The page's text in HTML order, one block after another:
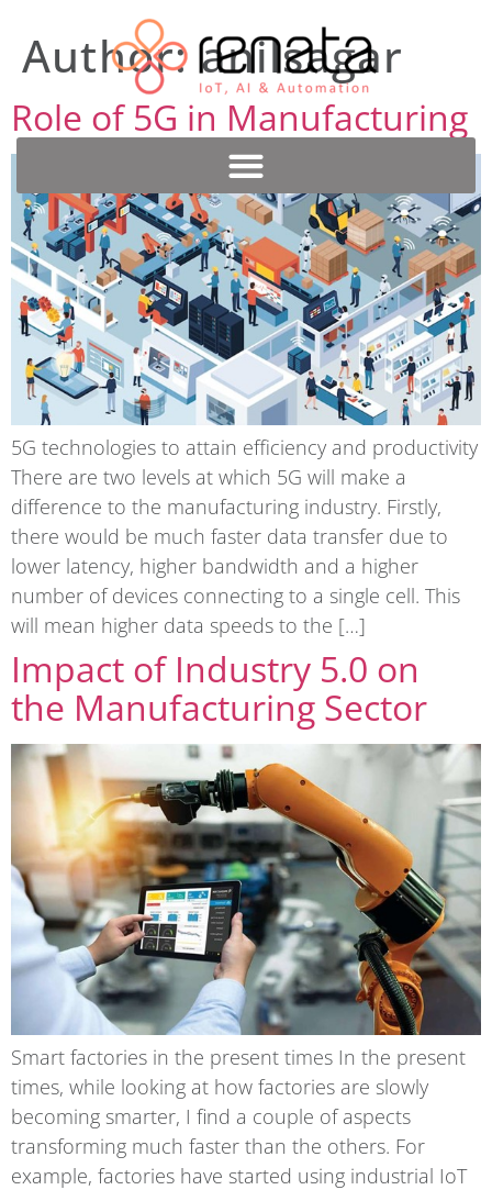
Author:anilsagar
Role of 5G in Manufacturing
5G technologies to attain efficiency and productivity
There are two levels at which 5G will make a
difference to the manufacturing industry. Firstly,
there would be much faster data transfer due to
lower latency, higher bandwidth and a higher
number of devices connecting to a single cell. This
will mean higher data speeds to the […]
Impact of Industry 5.0 on
the Manufacturing Sector
Smart factories in the present times In the present
times, while looking at how factories are slowly
becoming smarter, I find a couple of aspects
transforming much faster than the others. For
example, factories have started using industrial IoT